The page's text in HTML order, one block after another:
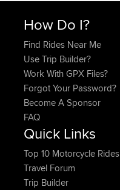
How Do I?
Find Rides Near Me
Use Trip Builder?
Work With GPX Files?
Forgot Your Password?
Become A Sponsor
FAQ
Quick Links
Top 10 Motorcycle Rides
Travel Forum
Trip Builder